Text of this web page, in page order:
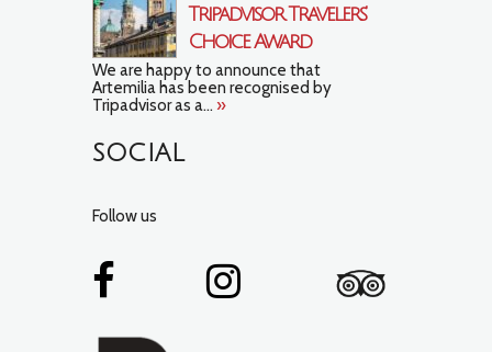
Tripadvisor Travelers’
Choice Award
We are happy to announce that
Artemilia has been recognised by
Tripadvisor as a... »
SOCIAL
Follow us